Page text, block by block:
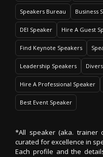
Speakers Bureau Business
DEI Speaker Hire A Guest
Find Keynote Speakers
Leadership Speakers
Hire A Professional Speaker
Best Event Speaker
*All speaker (aka. trainer
curated for excellence in
Each profile and the